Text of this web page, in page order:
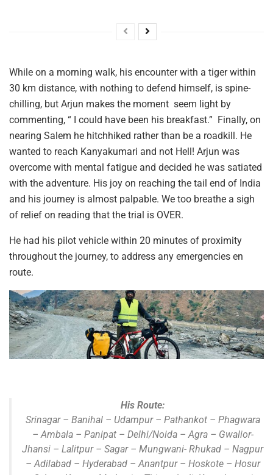
While on a morning walk, his encounter with a tiger within
30 km distance, with nothing to defend himself, is spine-
chilling, but Arjun makes the moment seem light by
commenting, “ I could have been his breakfast.” Finally, on
nearing Salem he hitchhiked rather than be a roadkill. He
wanted to reach Kanyakumari and not Hell! Arjun was
overcome with mental fatigue and decided he was satiated
with the adventure. His joy on reaching the tail end of India
and his journey is almost palpable. We too breathe a sigh
of relief on reading that the trial is OVER.
He had his pilot vehicle within 20 minutes of proximity
throughout the journey, to address any emergencies en
route.
His Route:
Srinagar – Banihal – Udampur – Pathankot – Phagwara
– Ambala – Panipat – Delhi/Noida – Agra – Gwalior-
Jhansi – Lalitpur – Sagar – Mungwani- Rhukad – Nagpur
– Adilabad – Hyderabad – Anantpur – Hoskote – Hosur